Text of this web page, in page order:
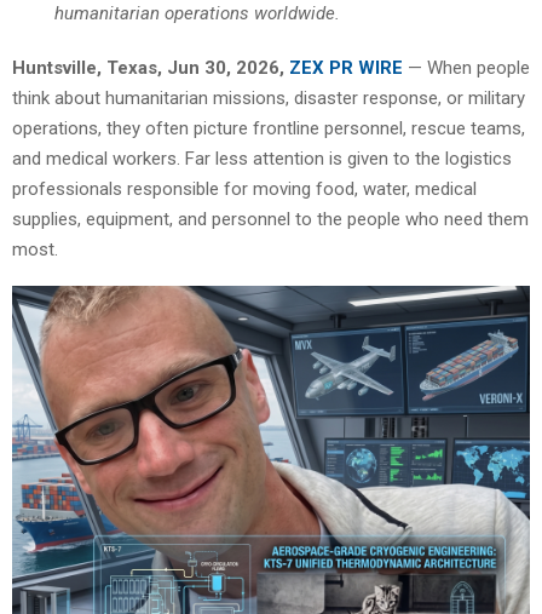
humanitarian operations worldwide.
Huntsville, Texas, Jun 30, 2026, ZEX PR WIRE — When people
think about humanitarian missions, disaster response, or military
operations, they often picture frontline personnel, rescue teams,
and medical workers. Far less attention is given to the logistics
professionals responsible for moving food, water, medical
supplies, equipment, and personnel to the people who need them
most.